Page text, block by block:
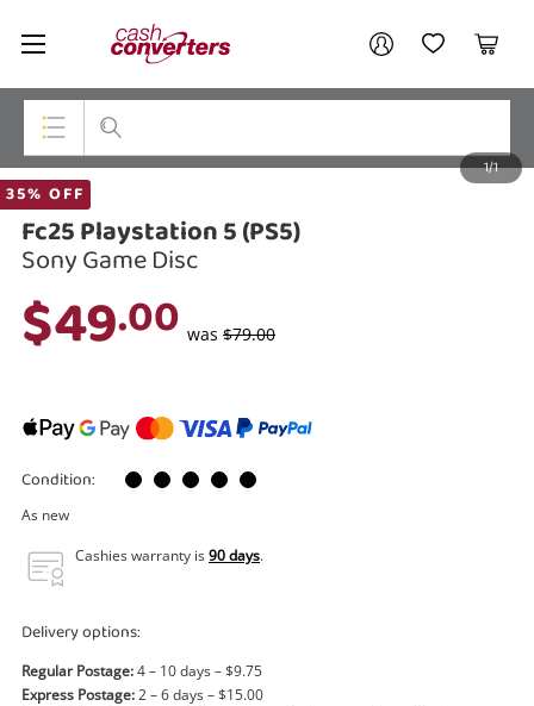
Cash
Converters
Home My AccountMy Wishlist
Cart
Top Categories
Jewellery
Gaming
Cameras
Laptops
35% OFF
1/1
Fc25 Playstation 5 (PS5)
Sony Game Disc
$49.00 was $79.00
Condition:
As new
Cashies warranty is90 days.
Delivery options:
Regular Postage:4 – 10 days – $9.75
Express Postage:2 – 6 days – $15.00
Your account